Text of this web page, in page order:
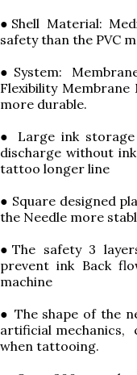
●Shell Material:
safety than the PVC
●System:
Flexibility
more durable.
● Large ink
discharge without
tattoo longer line
● Square designed
the Needle more
●The safety 3
prevent ink Back
machine
● The shape of the
artificial mechanics,
when tattooing.